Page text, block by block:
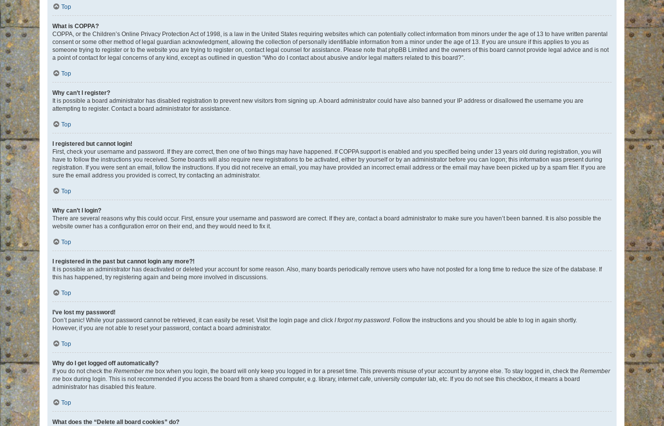
Top
What is COPPA?
COPPA, or the Children’s Online Privacy Protection Act of 1998, is a law in the United States requiring websites which can potentially collect information from minors under the age of 13 to have written parental
consent or some other method of legal guardian acknowledgment, allowing the collection of personally identifiable information from a minor under the age of 13. If you are unsure if this applies to you as
someone trying to register or to the website you are trying to register on, contact legal counsel for assistance. Please note that phpBB Limited and the owners of this board cannot provide legal advice and is not
a point of contact for legal concerns of any kind, except as outlined in question “Who do I contact about abusive and/or legal matters related to this board?”.
Top
Why can’t I register?
It is possible a board administrator has disabled registration to prevent new visitors from signing up. A board administrator could have also banned your IP address or disallowed the username you are
attempting to register. Contact a board administrator for assistance.
Top
I registered but cannot login!
First, check your username and password. If they are correct, then one of two things may have happened. If COPPA support is enabled and you specified being under 13 years old during registration, you will
have to follow the instructions you received. Some boards will also require new registrations to be activated, either by yourself or by an administrator before you can logon; this information was present during
registration. If you were sent an email, follow the instructions. If you did not receive an email, you may have provided an incorrect email address or the email may have been picked up by a spam filer. If you are
sure the email address you provided is correct, try contacting an administrator.
Top
Why can’t I login?
There are several reasons why this could occur. First, ensure your username and password are correct. If they are, contact a board administrator to make sure you haven’t been banned. It is also possible the
website owner has a configuration error on their end, and they would need to fix it.
Top
I registered in the past but cannot login any more?!
It is possible an administrator has deactivated or deleted your account for some reason. Also, many boards periodically remove users who have not posted for a long time to reduce the size of the database. If
this has happened, try registering again and being more involved in discussions.
Top
I’ve lost my password!
Don’t panic! While your password cannot be retrieved, it can easily be reset. Visit the login page and click I forgot my password. Follow the instructions and you should be able to log in again shortly.
However, if you are not able to reset your password, contact a board administrator.
Top
Why do I get logged off automatically?
If you do not check the Remember me box when you login, the board will only keep you logged in for a preset time. This prevents misuse of your account by anyone else. To stay logged in, check the Remember
me box during login. This is not recommended if you access the board from a shared computer, e.g. library, internet cafe, university computer lab, etc. If you do not see this checkbox, it means a board
administrator has disabled this feature.
Top
What does the “Delete all board cookies” do?